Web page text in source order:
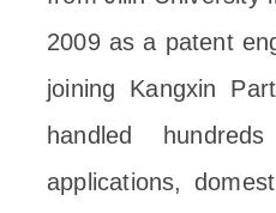
2009 as a patent
joining Kangxin
handled
applications,